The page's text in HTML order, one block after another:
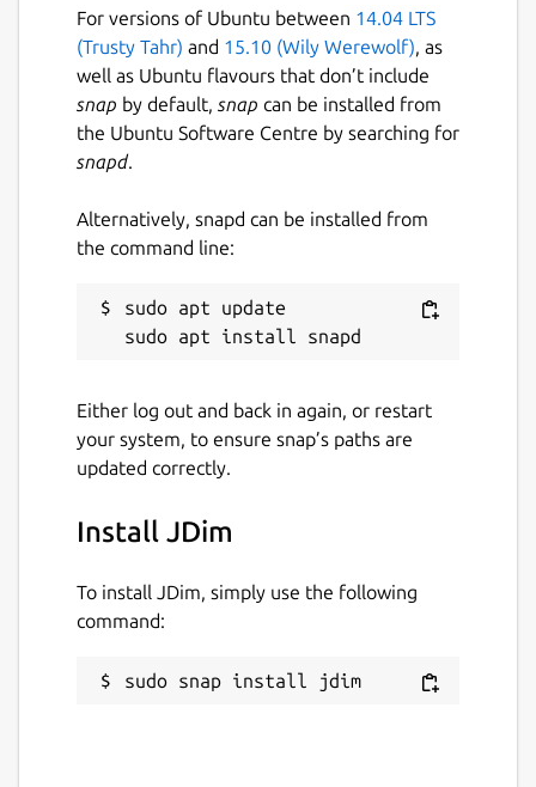
For versions of Ubuntu between 14.04 LTS
(Trusty Tahr) and 15.10 (Wily Werewolf), as
well as Ubuntu flavours that don’t include
snap by default, snap can be installed from
the Ubuntu Software Centre by searching for
snapd.
Alternatively, snapd can be installed from
the command line:
sudo apt update
Either log out and back in again, or restart
your system, to ensure snap’s paths are
updated correctly.
Install JDim
To install JDim, simply use the following
command:
sudo snap install jdim